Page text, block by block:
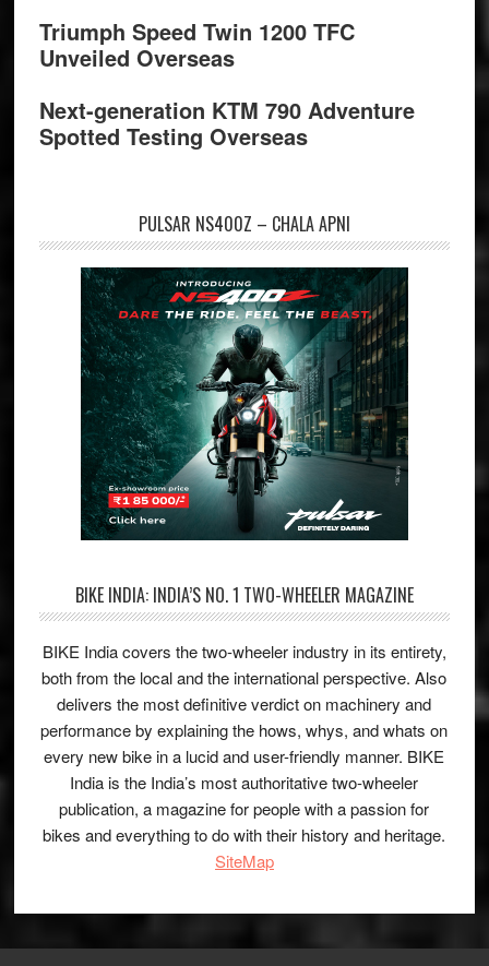
Triumph Speed Twin 1200 TFC
Unveiled Overseas
Next-generation KTM 790 Adventure
Spotted Testing Overseas
PULSAR NS400Z – CHALA APNI
BIKE INDIA: INDIA’S NO. 1 TWO-WHEELER MAGAZINE
BIKE India covers the two-wheeler industry in its entirety,
both from the local and the international perspective. Also
delivers the most definitive verdict on machinery and
performance by explaining the hows, whys, and whats on
every new bike in a lucid and user-friendly manner. BIKE
India is the India’s most authoritative two-wheeler
publication, a magazine for people with a passion for
bikes and everything to do with their history and heritage.
SiteMap